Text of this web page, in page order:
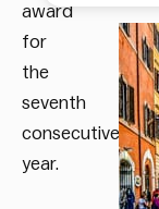
award
for
the
seventh
consecutive
year.